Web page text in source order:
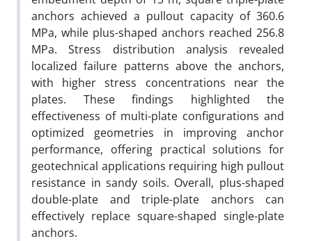
anchors achieved a pullout capacity of 360.6
MPa, while plus-shaped anchors reached 256.8
MPa. Stress distribution analysis revealed
localized failure patterns above the anchors,
with higher stress concentrations near the
plates. These findings highlighted the
effectiveness of multi-plate configurations and
optimized geometries in improving anchor
performance, offering practical solutions for
geotechnical applications requiring high pullout
resistance in sandy soils. Overall, plus-shaped
double-plate and triple-plate anchors can
effectively replace square-shaped single-plate
anchors.